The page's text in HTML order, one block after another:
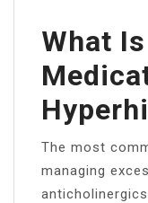
What
The most
managing